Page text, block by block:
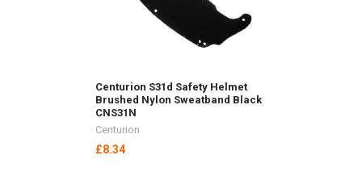
Centurion S31d Safety Helmet
Brushed Nylon Sweatband Black
CNS31N
Centurion
£8.34